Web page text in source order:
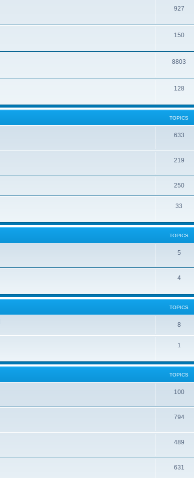
927
150
8803
128
TOPICS
633
219
250
33
TOPICS
5
4
TOPICS
8
1
TOPICS
100
794
489
631